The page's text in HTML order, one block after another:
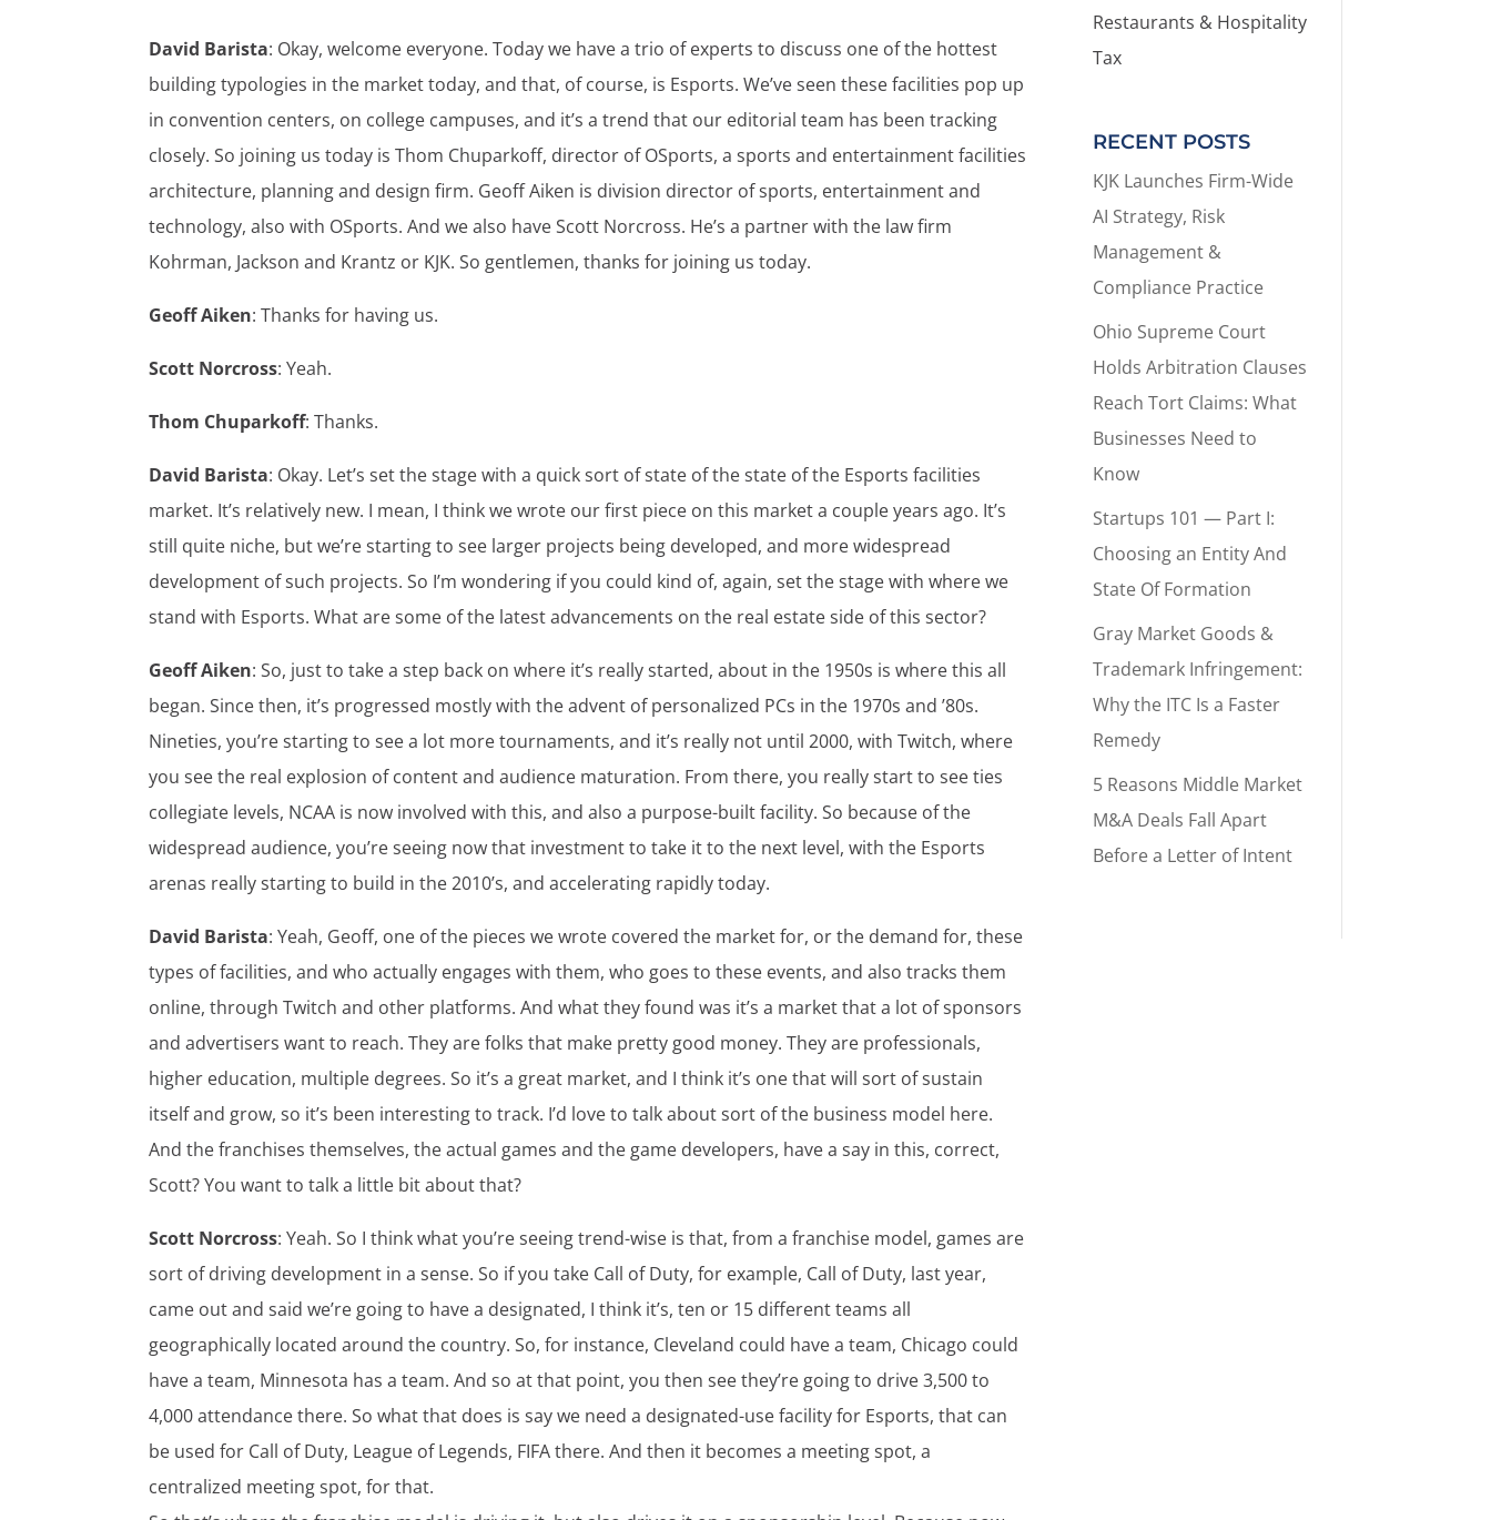
David Barista: Okay, welcome everyone. Today we have a trio of experts to discuss one of the hottest
building typologies in the market today, and that, of course, is Esports. We’ve seen these facilities pop up
in convention centers, on college campuses, and it’s a trend that our editorial team has been tracking
closely. So joining us today is Thom Chuparkoff, director of OSports, a sports and entertainment facilities
architecture, planning and design firm. Geoff Aiken is division director of sports, entertainment and
technology, also with OSports. And we also have Scott Norcross. He’s a partner with the law firm
Kohrman, Jackson and Krantz or KJK. So gentlemen, thanks for joining us today.
Geoff Aiken: Thanks for having us.
Scott Norcross: Yeah.
Thom Chuparkoff: Thanks.
David Barista: Okay. Let’s set the stage with a quick sort of state of the state of the Esports facilities
market. It’s relatively new. I mean, I think we wrote our first piece on this market a couple years ago. It’s
still quite niche, but we’re starting to see larger projects being developed, and more widespread
development of such projects. So I’m wondering if you could kind of, again, set the stage with where we
stand with Esports. What are some of the latest advancements on the real estate side of this sector?
Geoff Aiken: So, just to take a step back on where it’s really started, about in the 1950s is where this all
began. Since then, it’s progressed mostly with the advent of personalized PCs in the 1970s and ’80s.
Nineties, you’re starting to see a lot more tournaments, and it’s really not until 2000, with Twitch, where
you see the real explosion of content and audience maturation. From there, you really start to see ties
collegiate levels, NCAA is now involved with this, and also a purpose-built facility. So because of the
widespread audience, you’re seeing now that investment to take it to the next level, with the Esports
arenas really starting to build in the 2010’s, and accelerating rapidly today.
David Barista: Yeah, Geoff, one of the pieces we wrote covered the market for, or the demand for, these
types of facilities, and who actually engages with them, who goes to these events, and also tracks them
online, through Twitch and other platforms. And what they found was it’s a market that a lot of sponsors
and advertisers want to reach. They are folks that make pretty good money. They are professionals,
higher education, multiple degrees. So it’s a great market, and I think it’s one that will sort of sustain
itself and grow, so it’s been interesting to track. I’d love to talk about sort of the business model here.
And the franchises themselves, the actual games and the game developers, have a say in this, correct,
Scott? You want to talk a little bit about that?
Scott Norcross: Yeah. So I think what you’re seeing trend-wise is that, from a franchise model, games are
sort of driving development in a sense. So if you take Call of Duty, for example, Call of Duty, last year,
came out and said we’re going to have a designated, I think it’s, ten or 15 different teams all
geographically located around the country. So, for instance, Cleveland could have a team, Chicago could
have a team, Minnesota has a team. And so at that point, you then see they’re going to drive 3,500 to
4,000 attendance there. So what that does is say we need a designated-use facility for Esports, that can
be used for Call of Duty, League of Legends, FIFA there. And then it becomes a meeting spot, a
centralized meeting spot, for that.
Restaurants & Hospitality
Tax
RECENT POSTS
KJK Launches Firm-Wide
AI Strategy, Risk
Management &
Compliance Practice
Ohio Supreme Court
Holds Arbitration Clauses
Reach Tort Claims: What
Businesses Need to
Know
Startups 101 — Part I:
Choosing an Entity And
State Of Formation
Gray Market Goods &
Trademark Infringement:
Why the ITC Is a Faster
Remedy
5 Reasons Middle Market
M&A Deals Fall Apart
Before a Letter of Intent